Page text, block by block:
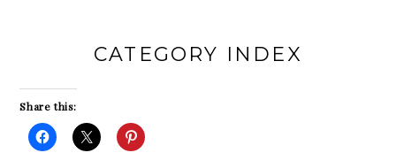
CATEGORY INDEX
Share this: